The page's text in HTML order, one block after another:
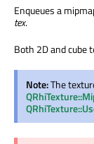
Enqueues a
tex.
Both 2D and cube
Note:The